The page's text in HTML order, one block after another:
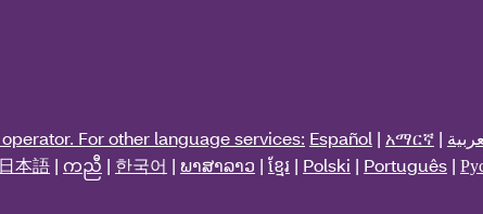
For other language services: Español | አማርኛ |
日本語 | ကညီ | 한국어 | ພາສາລາວ | ខ្មែរ | Polski | Português |